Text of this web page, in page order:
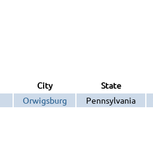
City State
Orwigsburg Pennsylvania